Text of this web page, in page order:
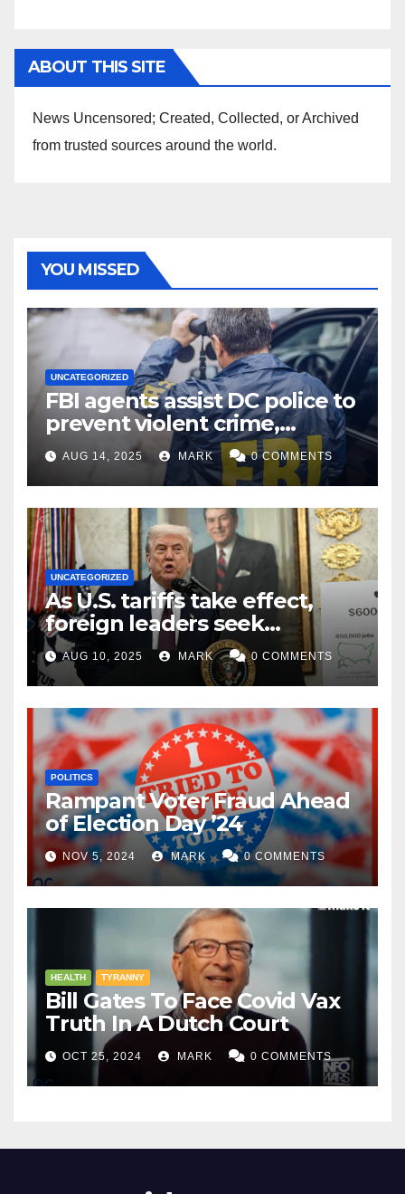
ABOUT THIS SITE
News Uncensored; Created, Collected, or Archived
from trusted sources around the world.
YOU MISSED
UNCATEGORIZED
FBI agents assist DC police to
prevent violent crime,
carjackings in overnight
shifts: report
AUG 14, 2025 MARK 0 COMMENTS
UNCATEGORIZED
As U.S. tariffs take effect,
foreign leaders seek
exemptions
AUG 10, 2025 MARK 0 COMMENTS
POLITICS
Rampant Voter Fraud Ahead
of Election Day ’24
NOV 5, 2024 MARK 0 COMMENTS
HEALTH TYRANNY
Bill Gates To Face Covid Vax
Truth In A Dutch Court
OCT 25, 2024 MARK 0 COMMENTS